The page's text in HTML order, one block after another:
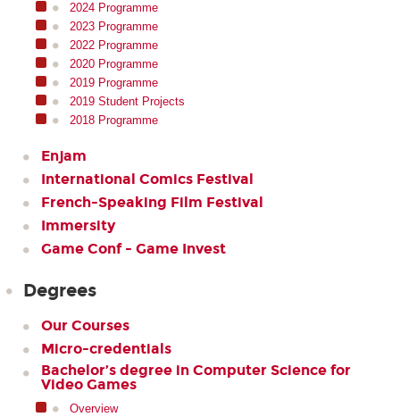
2024 Programme
2023 Programme
2022 Programme
2020 Programme
2019 Programme
2019 Student Projects
2018 Programme
Enjam
International Comics Festival
French-Speaking Film Festival
Immersity
Game Conf - Game Invest
Degrees
Our Courses
Micro-credentials
Bachelor’s degree in Computer Science for
Video Games
Overview